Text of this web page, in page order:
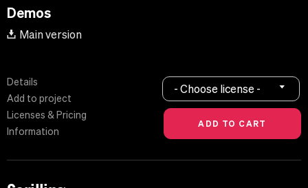
Demos
Main version
Details
Add to project
Licenses & Pricing
Information
- Choose license -